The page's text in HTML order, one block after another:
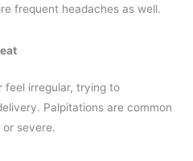
frequent headaches as well.
feel irregular, trying to
Palpitations are common
severe.